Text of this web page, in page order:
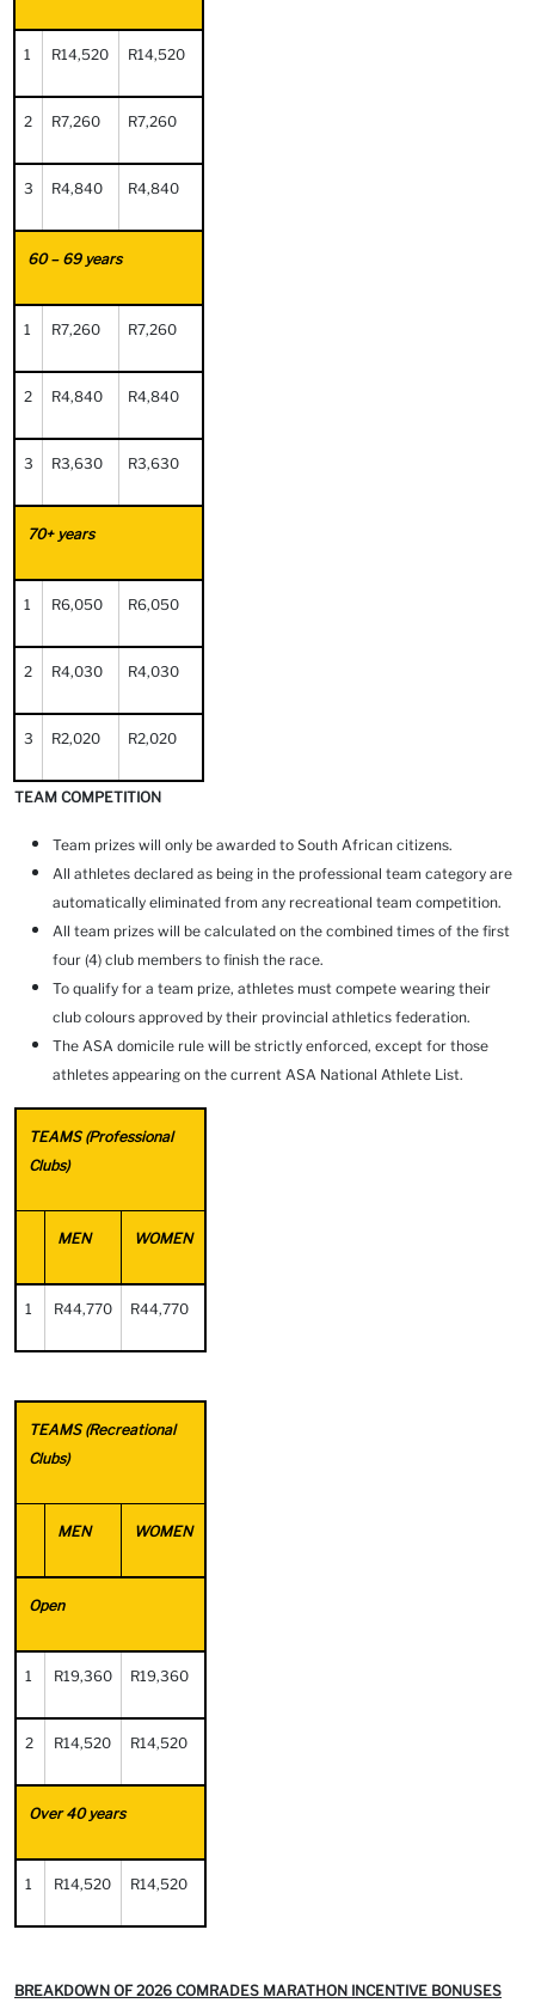
1 R14,520 R14,520
2 R7,260 R7,260
3 R4,840 R4,840
60 – 69 years
1 R7,260 R7,260
2 R4,840 R4,840
3 R3,630 R3,630
70+ years
1 R6,050 R6,050
2 R4,030 R4,030
3 R2,020 R2,020
TEAM COMPETITION
Team prizes will only be awarded to South African citizens.
All athletes declared as being in the professional team category are
automatically eliminated from any recreational team competition.
All team prizes will be calculated on the combined times of the first
four (4) club members to finish the race.
To qualify for a team prize, athletes must compete wearing their
club colours approved by their provincial athletics federation.
The ASA domicile rule will be strictly enforced, except for those
athletes appearing on the current ASA National Athlete List.
TEAMS (Professional
Clubs)
MEN WOMEN
1 R44,770 R44,770
TEAMS (Recreational
Clubs)
MEN WOMEN
Open
1 R19,360 R19,360
2 R14,520 R14,520
Over 40 years
1 R14,520 R14,520
BREAKDOWN OF 2026 COMRADES MARATHON INCENTIVE BONUSES